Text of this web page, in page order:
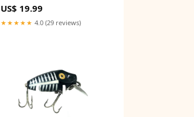
US$ 19.99
★★★★★ 4.0 (29 reviews)